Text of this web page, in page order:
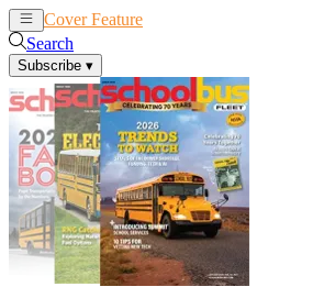
Cover Feature
Search
Subscribe ▾